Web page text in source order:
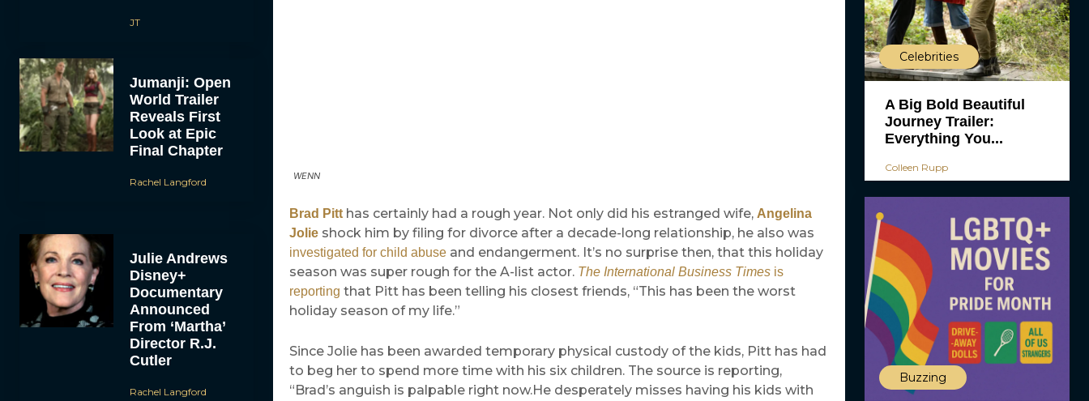
JT
Jumanji: Open
World Trailer
Reveals First
Look at Epic
Final Chapter
Rachel Langford
Julie Andrews
Disney+
Documentary
Announced
From ‘Martha’
Director R.J.
Cutler
Rachel Langford
WENN
Brad Pitthas certainly had a rough year. Not only did his estranged wife, Angelina
Jolieshock him by filing for divorce after a decade-long relationship, he also was
investigated for child abuseand endangerment. It’s no surprise then, that this holiday
season was super rough for the A-list actor. The International Business Timesis
reporting that Pitt has been telling his closest friends, “This has been the worst
holiday season of my life.”
Since Jolie has been awarded temporary physical custody of the kids, Pitt has had
to beg her to spend more time with his six children. The source is reporting,
“Brad’s anguish is palpable right now.He desperately misses having his kids with
Celebrities
A Big Bold Beautiful
Journey Trailer:
Everything You...
Colleen Rupp
Buzzing